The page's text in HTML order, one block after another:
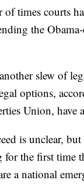
times courts
the
slew of
options,
Union, have
is unclear,
the first time
a national